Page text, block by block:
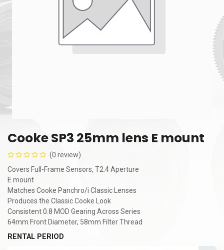
Cooke SP3 25mm lens E mount
(0 review)
Covers Full-Frame Sensors, T2.4 Aperture
E mount
Matches Cooke Panchro/i Classic Lenses
Produces the Classic Cooke Look
Consistent 0.8 MOD Gearing Across Series
64mm Front Diameter, 58mm Filter Thread
RENTAL PERIOD